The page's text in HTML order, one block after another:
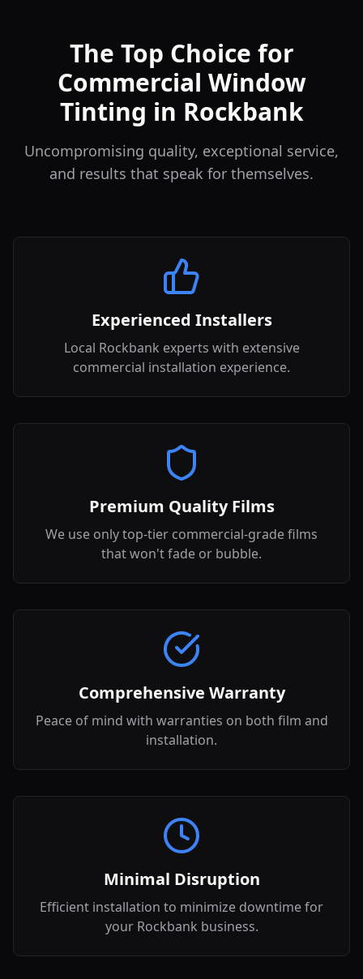
The Top Choice for
Commercial Window
Tinting in Rockbank
Uncompromising quality, exceptional service,
and results that speak for themselves.
Experienced Installers
Local Rockbank experts with extensive
commercial installation experience.
Premium Quality Films
We use only top-tier commercial-grade films
that won't fade or bubble.
Comprehensive Warranty
Peace of mind with warranties on both film and
installation.
Minimal Disruption
Efficient installation to minimize downtime for
your Rockbank business.